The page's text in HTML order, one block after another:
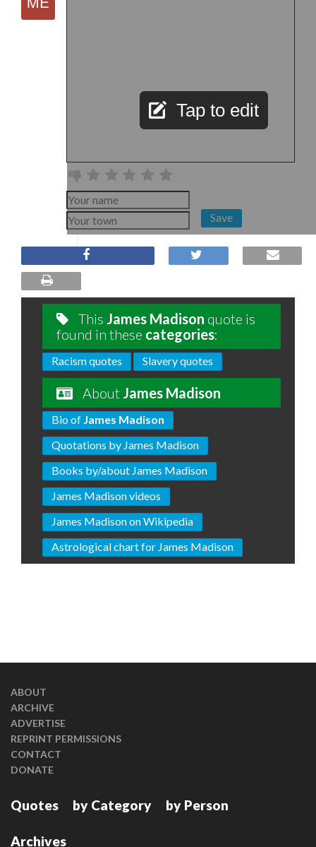
Tap to edit
Save
This James Madison quote is
found in these categories:
Racism quotes Slavery quotes
About James Madison
Bio of James Madison
Quotations by James Madison
Books by/about James Madison
James Madison videos
James Madison on Wikipedia
Astrological chart for James Madison
ABOUT
ARCHIVE
ADVERTISE
REPRINT PERMISSIONS
CONTACT
DONATE
Quotes by Category by Person
Archives